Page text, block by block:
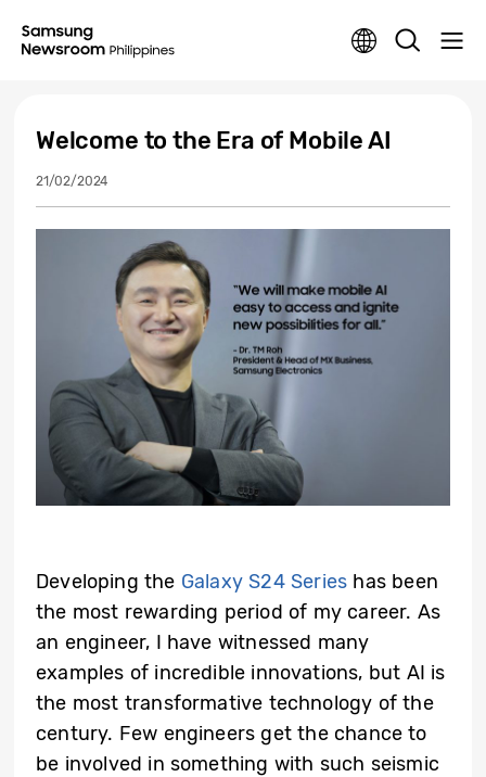
Welcome to the Era of Mobile AI
21/02/2024
Developingthe Galaxy S24 Series has been
the most rewarding period of my career. As
an engineer, I have witnessed many
examples of incredible innovations, but AI is
the most transformative technology of the
century. Few engineers get the chance to
be involved in something with such seismic